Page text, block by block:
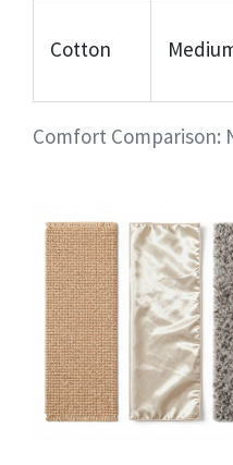
Comfort Comparison:
Cotton